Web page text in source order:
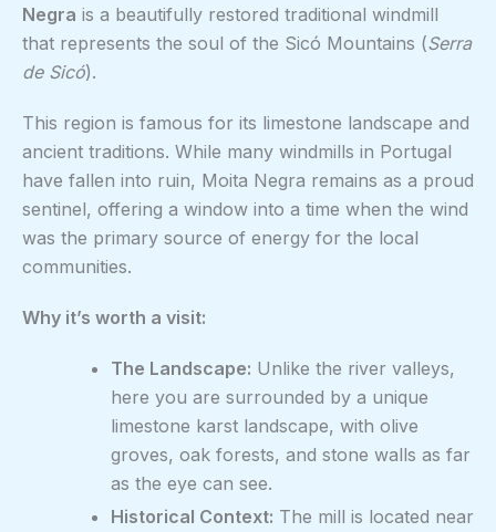
Negra is a beautifully restored traditional windmill
that represents the soul of the Sicó Mountains (Serra
de Sicó).
This region is famous for its limestone landscape and
ancient traditions. While many windmills in Portugal
have fallen into ruin, Moita Negra remains as a proud
sentinel, offering a window into a time when the wind
was the primary source of energy for the local
communities.
Why it’s worth a visit:
The Landscape: Unlike the river valleys,
here you are surrounded by a unique
limestone karst landscape, with olive
groves, oak forests, and stone walls as far
as the eye can see.
Historical Context: The mill is located near